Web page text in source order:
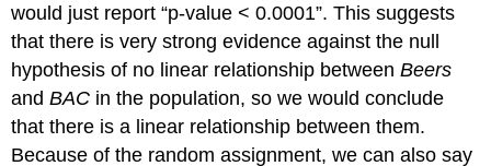
would just report “p-value < 0.0001”. This suggests
that there is very strong evidence against the null
hypothesis of no linear relationship betweenBeers
andBAC in the population, so we would conclude
that there is a linear relationship between them.
Because of the random assignment, we can also say